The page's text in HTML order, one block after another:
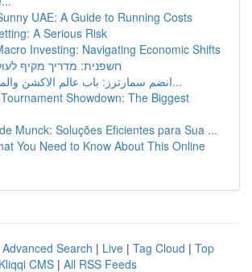
UAE: A Guide to Running Costs
A Serious Risk
Investing: Navigating Economic Shifts
חשפנית: מדריך מקיף
انضم سمارترز: باب عالم الاكشن والمحتوى الم...
Showdown: The Biggest
Munck: Soluções Eficientes para Sua ...
You Need to Know About This Online
Advanced Search | Live | Tag Cloud | Top
Kliqqi CMS | All RSS Feeds